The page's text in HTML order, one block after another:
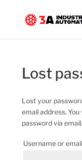
Lost
Lost your
email address.
password via email.
Username or email